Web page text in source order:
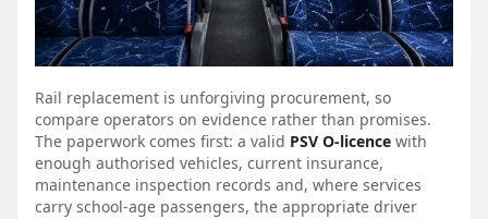
Rail replacement is unforgiving procurement, so
compare operators on evidence rather than promises.
The paperwork comes first: a valid PSV O-licence with
enough authorised vehicles, current insurance,
maintenance inspection records and, where services
carry school-age passengers, the appropriate driver